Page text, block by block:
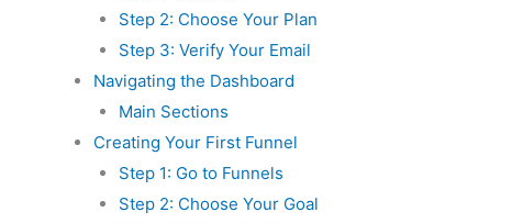
Step 2: Choose Your Plan
Step 3: Verify Your Email
Navigating the Dashboard
Main Sections
Creating Your First Funnel
Step 1: Go to Funnels
Step 2: Choose Your Goal